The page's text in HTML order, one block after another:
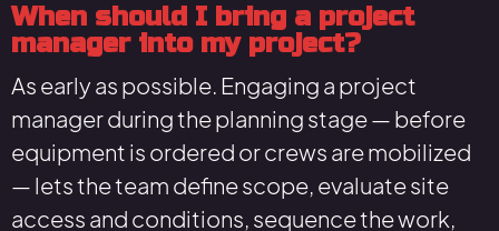
When should I bring a project
manager into my project?
As early as possible. Engaging a project
manager during the planning stage — before
equipment is ordered or crews are mobilized
— lets the team define scope, evaluate site
access and conditions, sequence the work,